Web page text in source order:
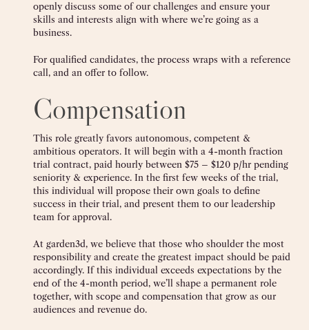
openly discuss some of our challenges and ensure your
skills and interests align with where we’re going as a
business.
For qualified candidates, the process wraps with a reference
call, and an offer to follow.
Compensation
This role greatly favors autonomous, competent &
ambitious operators. It will begin with a 4-month fraction
trial contract, paid hourly between $75 – $120 p/hr pending
seniority & experience. In the first few weeks of the trial,
this individual will propose their own goals to define
success in their trial, and present them to our leadership
team for approval.
At garden3d, we believe that those who shoulder the most
responsibility and create the greatest impact should be paid
accordingly. If this individual exceeds expectations by the
end of the 4-month period, we’ll shape a permanent role
together, with scope and compensation that grow as our
audiences and revenue do.